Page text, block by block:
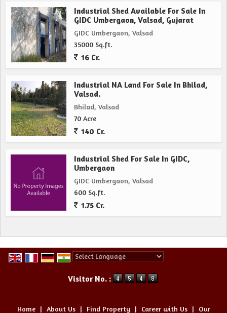
Industrial Shed Available For Sale In
GIDC Umbergaon, Valsad, Gujarat
GIDC Umbergaon, Valsad
35000 Sq.ft.
16 Cr.
Industrial NA Land For Sale In Bhilad,
Valsad.
Bhilad, Valsad
70 Acre
140 Cr.
Industrial Shed For Sale In GIDC,
Umbergaon
GIDC Umbergaon, Valsad
600 Sq.ft.
1.75 Cr.
Visitor No. :
Home | About Us | Find Property | Career with Us | Our